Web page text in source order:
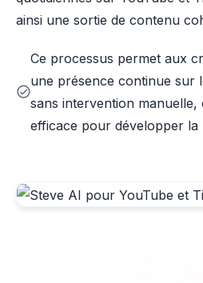
ainsi une sortie de contenu
Ce processus permet aux
une présence continue sur
sans intervention
efficace pour développer